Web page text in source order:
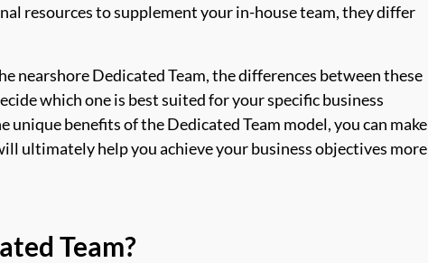
resources to supplement your in-house team, they differ
nearshore Dedicated Team, the differences between these
which one is best suited for your specific business
unique benefits of the Dedicated Team model, you can make
ultimately help you achieve your business objectives more
Team?